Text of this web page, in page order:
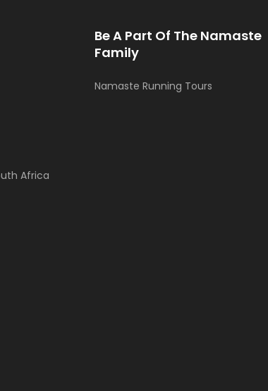
Africa
Be A Part Of The Namaste
Family
Namaste Running Tours